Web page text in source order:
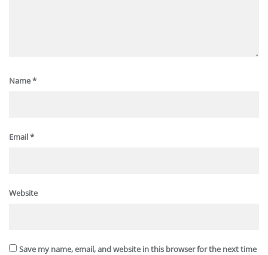
Name*
Email*
Website
Save my name, email, and website in this browser for the next time